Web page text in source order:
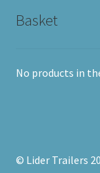
Basket
No products in
© Lider Trailers